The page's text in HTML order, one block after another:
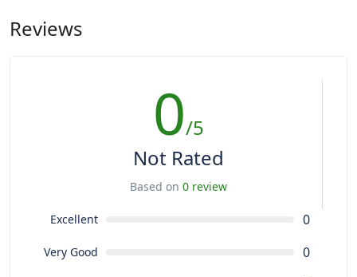
Reviews
0/5
Not Rated
Based on 0 review
Excellent 0
Very Good 0